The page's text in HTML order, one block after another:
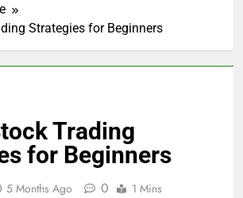
Strategies for Beginners
Trading
for Beginners
5 Months Ago 0 1 Mins